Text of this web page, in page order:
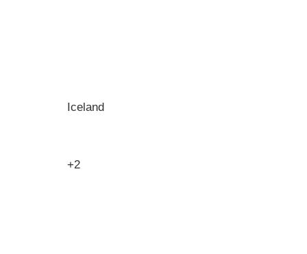
Iceland
+2